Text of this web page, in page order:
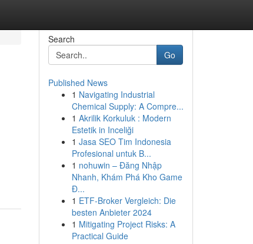
Search
Go
Published News
1 Navigating Industrial
Chemical Supply: A Compre...
1 Akrilik Korkuluk : Modern
Estetik in Inceliği
1 Jasa SEO Tim Indonesia
Profesional untuk B...
1 nohuwin – Đăng Nhập
Nhanh, Khám Phá Kho Game
Đ...
1 ETF-Broker Vergleich: Die
besten Anbieter 2024
1 Mitigating Project Risks: A
Practical Guide